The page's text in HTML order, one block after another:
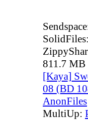
SolidFiles:
811.7 MB
[Kaya]
08 (BD
AnonFiles
MultiUp: